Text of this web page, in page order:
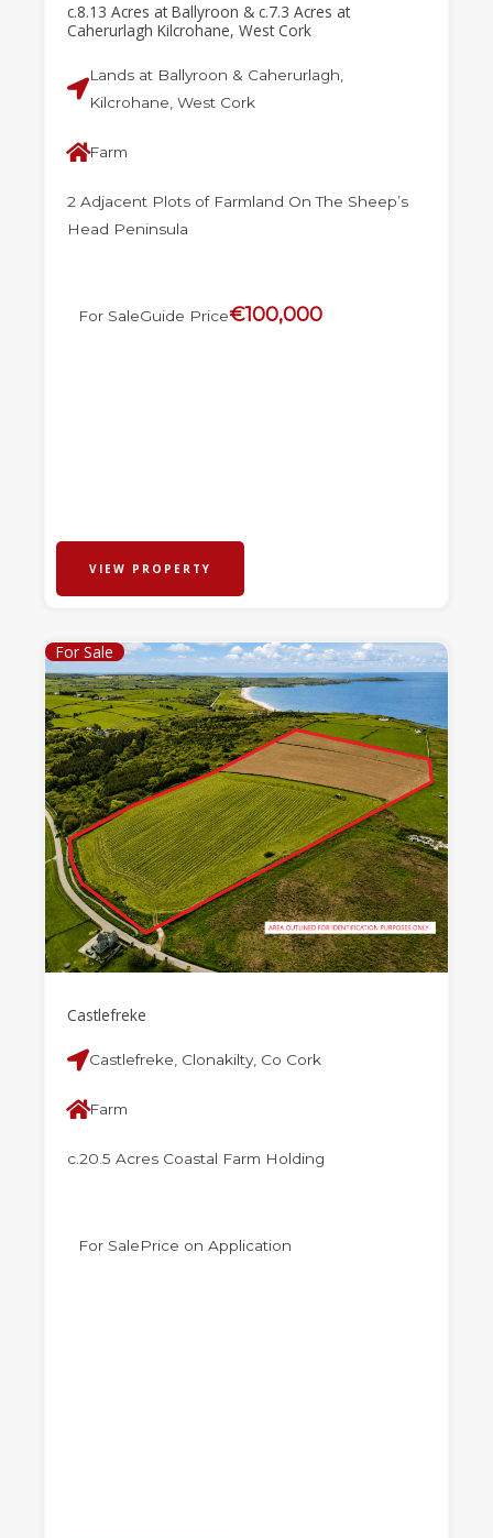
c.8.13 Acres at Ballyroon & c.7.3 Acres at
Caherurlagh Kilcrohane, West Cork
Lands at Ballyroon & Caherurlagh,
Kilcrohane, West Cork
Farm
2 Adjacent Plots of Farmland On The Sheep’s
Head Peninsula
For SaleGuide Price€100,000
VIEW PROPERTY
For Sale
Castlefreke
Castlefreke, Clonakilty, Co Cork
Farm
c.20.5 Acres Coastal Farm Holding
For SalePrice on Application